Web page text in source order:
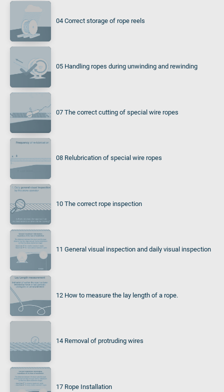
04 Correct storage of rope reels
05 Handling ropes during unwinding and rewinding
07 The correct cutting of special wire ropes
08 Relubrication of special wire ropes
10 The correct rope inspection
11 General visual inspection and daily visual inspection
12 How to measure the lay length of a rope.
14 Removal of protruding wires
17 Rope Installation